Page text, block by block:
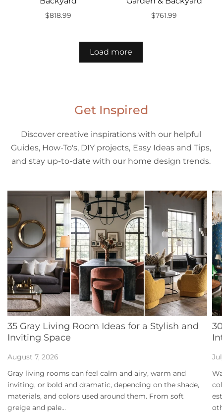
$818.99
$761.99
Load more
Get Inspired
Discover creative inspirations with our helpful
Guides, How-To's, DIY projects, Easy Ideas and Tips,
and stay up-to-date with our home design trends.
35 Gray Living Room Ideas for a Stylish and
Inviting Space
August 7, 2026
Gray living rooms can feel calm and airy, warm and
inviting, or bold and dramatic, depending on the shade,
materials, and colors used around them. From soft
greige and pale...